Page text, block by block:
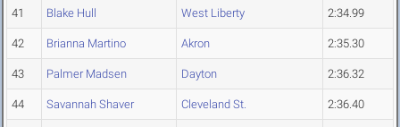
41 Blake Hull West Liberty 2:34.99
42 Brianna Martino Akron 2:35.30
43 Palmer Madsen Dayton 2:36.32
44 Savannah Shaver Cleveland St. 2:36.40